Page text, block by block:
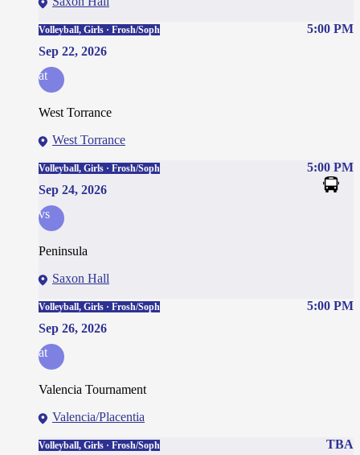
5:00 PM
Volleyball, Girls · Frosh/Soph
Sep 22, 2026
at
West Torrance
West Torrance
5:00 PM
Volleyball, Girls · Frosh/Soph
Sep 24, 2026
vs
Peninsula
Saxon Hall
5:00 PM
Volleyball, Girls · Frosh/Soph
Sep 26, 2026
at
Valencia Tournament
Valencia/Placentia
TBA
Volleyball, Girls · Frosh/Soph